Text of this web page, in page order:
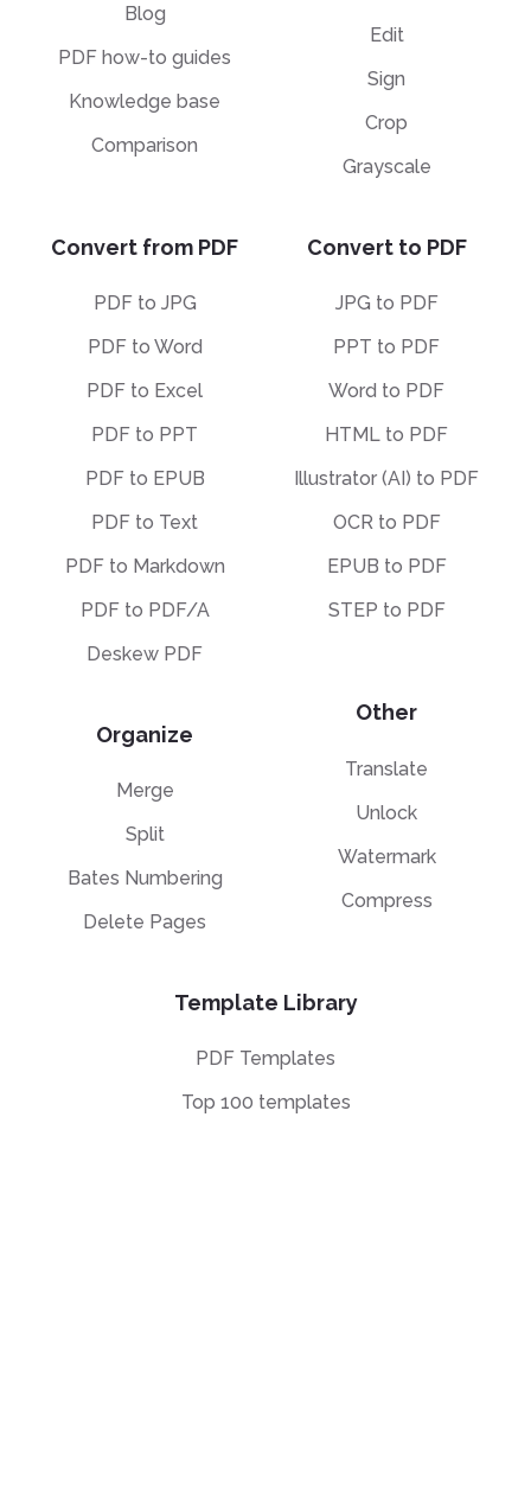
Blog
PDF how-to guides
Knowledge base
Comparison
Edit
Sign
Crop
Grayscale
Convert from PDF
PDF to JPG
PDF to Word
PDF to Excel
PDF to PPT
PDF to EPUB
PDF to Text
PDF to Markdown
PDF to PDF/A
Deskew PDF
Organize
Merge
Split
Bates Numbering
Delete Pages
Convert to PDF
JPG to PDF
PPT to PDF
Word to PDF
HTML to PDF
Illustrator (AI) to PDF
OCR to PDF
EPUB to PDF
STEP to PDF
Other
Translate
Unlock
Watermark
Compress
Template Library
PDF Templates
Top 100 templates